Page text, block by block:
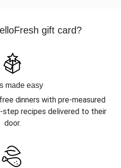
gift card?
made easy
dinners with pre-measured
step recipes delivered to their
door.